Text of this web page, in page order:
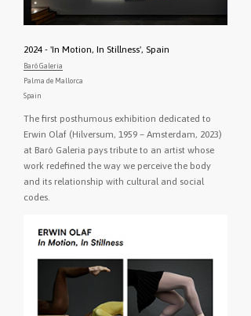
2024 - 'In Motion, In Stillness', Spain
Baró Galeria
Palma de Mallorca
Spain
The first posthumous exhibition dedicated to
Erwin Olaf (Hilversum, 1959 – Amsterdam, 2023)
at Baró Galeria pays tribute to an artist whose
work redefined the way we perceive the body
and its relationship with cultural and social
codes.